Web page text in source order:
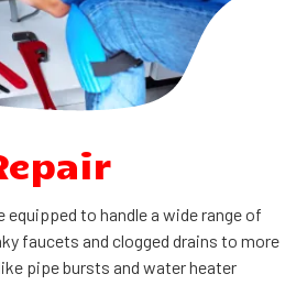
equipped to handle a wide range of
faucets and clogged drains to more
pipe bursts and water heater